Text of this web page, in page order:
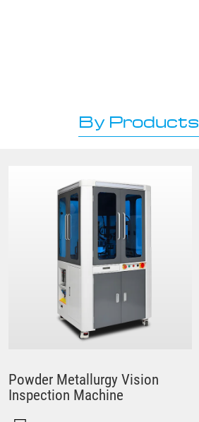
By Products
Powder Metallurgy Vision
Inspection Machine